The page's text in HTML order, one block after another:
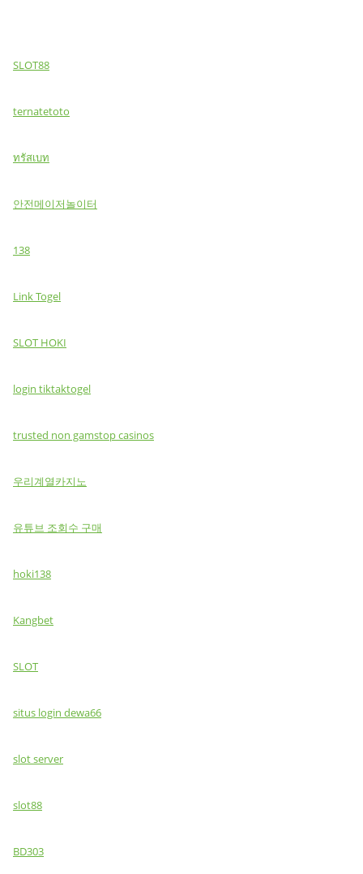
SLOT88
ternatetoto
ทรัสเบท
안전메이저놀이터
138
Link Togel
SLOT HOKI
login tiktaktogel
trusted non gamstop casinos
우리계열카지노
유튜브 조회수 구매
hoki138
Kangbet
SLOT
situs login dewa66
slot server
slot88
BD303